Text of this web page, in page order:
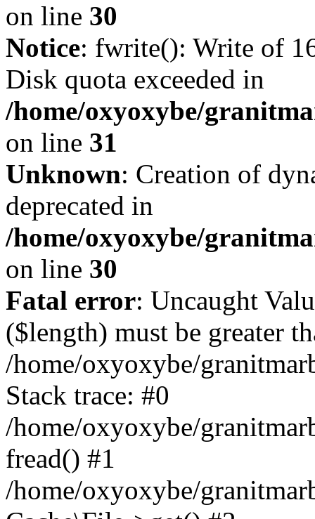
on line 30
Notice: fwrite(): Write of
Disk quota exceeded in
/home/oxyoxybe/
on line 31
Unknown: Creation of
deprecated in
/home/oxyoxybe/
on line 30
Fatal error: Uncaught
($length) must be greater
/home/oxyoxybe/
Stack trace: #0
/home/oxyoxybe/
fread() #1
/home/oxyoxybe/